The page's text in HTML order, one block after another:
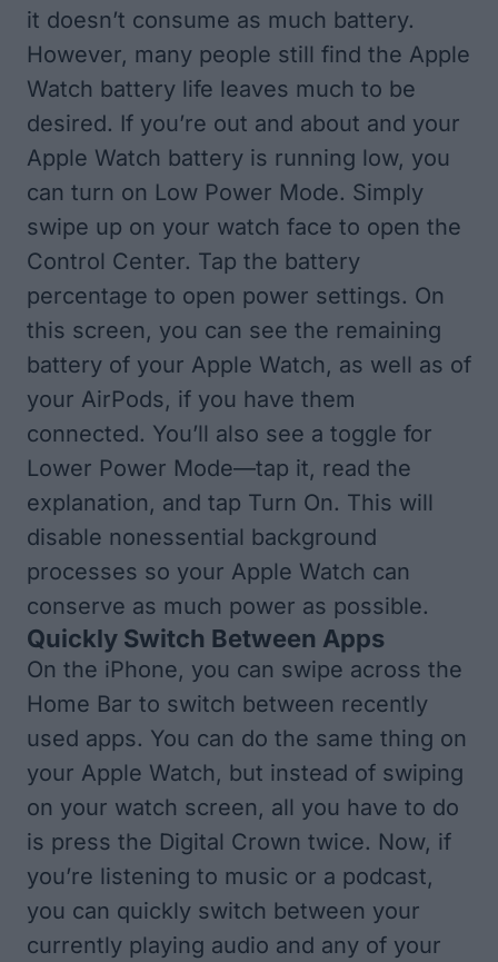
it doesn’t consume as much battery.
However, many people still find the Apple
Watch battery life leaves much to be
desired. If you’re out and about and your
Apple Watch battery is running low, you
can turn on Low Power Mode. Simply
swipe up on your watch face to open the
Control Center. Tap the battery
percentage to open power settings. On
this screen, you can see the remaining
battery of your Apple Watch, as well as of
your AirPods, if you have them
connected. You’ll also see a toggle for
Lower Power Mode—tap it, read the
explanation, and tap Turn On. This will
disable nonessential background
processes so your Apple Watch can
conserve as much power as possible.
Quickly Switch Between Apps
On the iPhone, you can swipe across the
Home Bar to switch between recently
used apps. You can do the same thing on
your Apple Watch, but instead of swiping
on your watch screen, all you have to do
is press the Digital Crown twice. Now, if
you’re listening to music or a podcast,
you can quickly switch between your
currently playing audio and any of your